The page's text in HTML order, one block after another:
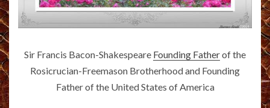
Sir Francis Bacon-Shakespeare Founding Fatherof the
Rosicrucian-Freemason Brotherhood and Founding
Father of the United States of America